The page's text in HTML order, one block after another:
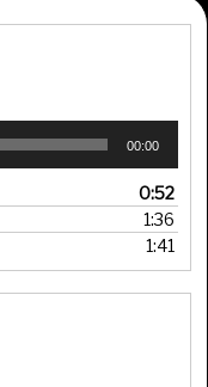
00:00
0:52
1:36
1:41